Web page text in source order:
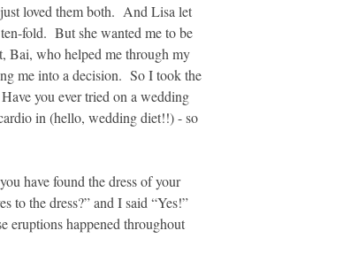
loved them both. And Lisa let
fold. But she wanted me to be
Bai, who helped me through my
me into a decision. So I took the
you ever tried on a wedding
in (hello, wedding diet!!) - so
have found the dress of your
to the dress?” and I said “Yes!”
eruptions happened throughout